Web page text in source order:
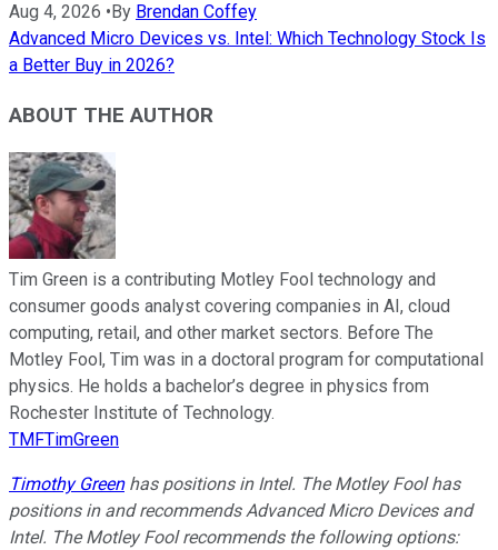
Aug 4, 2026 • By Brendan Coffey
Advanced Micro Devices vs. Intel: Which Technology Stock Is
a Better Buy in 2026?
ABOUT THE AUTHOR
Tim Green is a contributing Motley Fool technology and
consumer goods analyst covering companies in AI, cloud
computing, retail, and other market sectors. Before The
Motley Fool, Tim was in a doctoral program for computational
physics. He holds a bachelor’s degree in physics from
Rochester Institute of Technology.
TMFTimGreen
Timothy Greenhas positions in Intel. The Motley Fool has
positions in and recommends Advanced Micro Devices and
Intel. The Motley Fool recommends the following options: